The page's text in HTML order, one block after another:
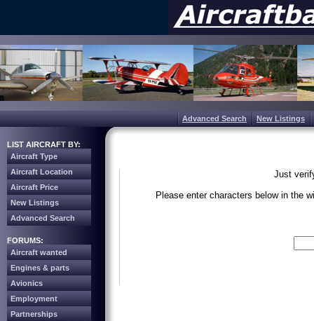
Advanced Search New Listings
LIST AIRCRAFT BY:
Aircraft Type
Aircraft Location
Aircraft Price
New Listings
Advanced Search
FORUMS:
Aircraft wanted
Engines & parts
Avionics
Employment
Partnerships
Just
Please enter characters below in the